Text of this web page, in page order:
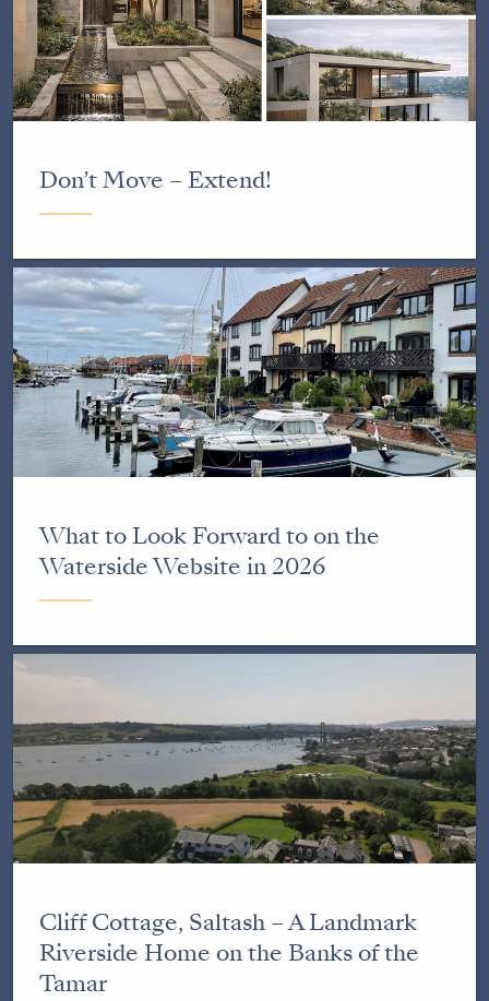
Don’t Move – Extend!
What to Look Forward to on the
Waterside Website in 2026
Cliff Cottage, Saltash – A Landmark
Riverside Home on the Banks of the
Tamar